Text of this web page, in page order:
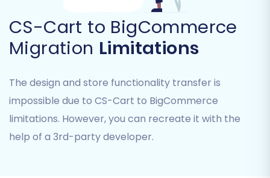
Common entities like products, customers, and
orders are typically selected for a full data
replatforming.
CS-Cart to BigCommerce
Migration Limitations
The design and store functionality transfer is
impossible due to CS-Cart to BigCommerce
limitations. However, you can recreate it with the
help of a 3rd-party developer.